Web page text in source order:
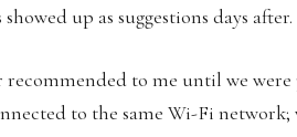
up as suggestions days after.
to me until we were
to the same Wi-Fi